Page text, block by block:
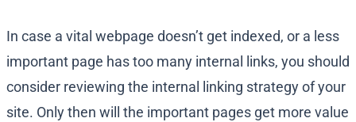
In case a vital webpage doesn’t get indexed, or a less
important page has too many internal links, you should
consider reviewing the internal linking strategy of your
site. Only then will the important pages get more value